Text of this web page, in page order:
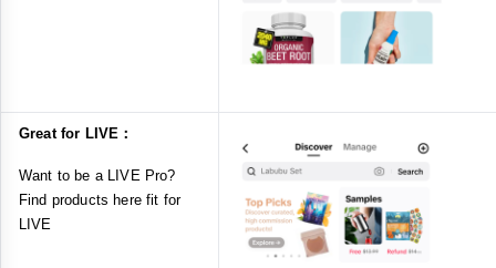
Great for LIVE：
Want to be a LIVE Pro?
Find products here fit for
LIVE